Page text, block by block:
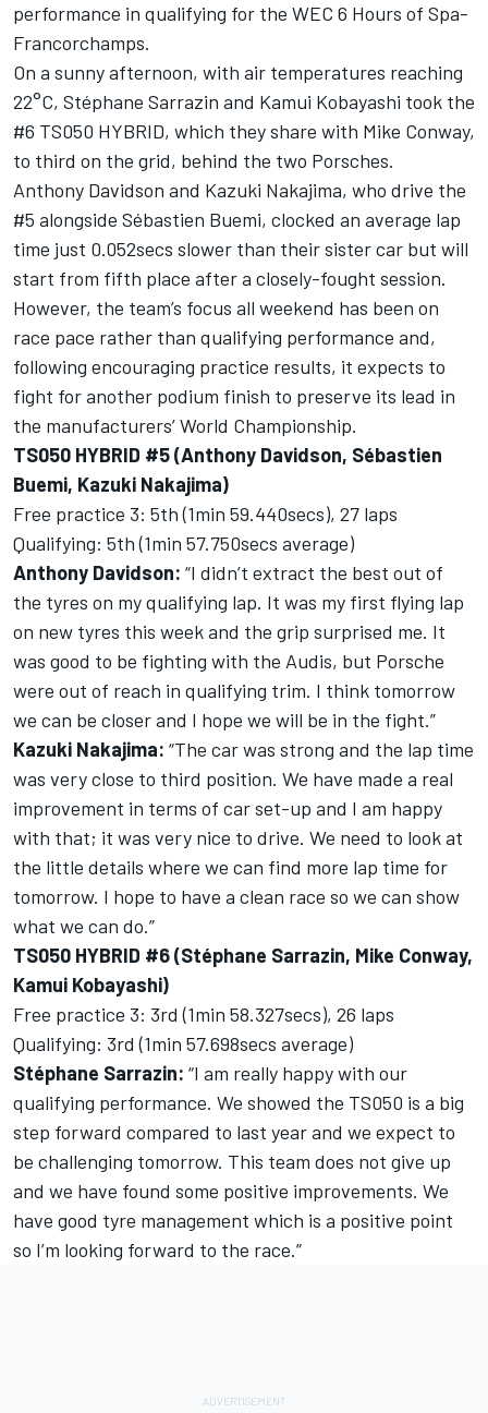
performance in qualifying for the WEC 6 Hours of Spa-
Francorchamps.
On a sunny afternoon, with air temperatures reaching
22°C, Stéphane Sarrazin and Kamui Kobayashi took the
#6 TS050 HYBRID, which they share with Mike Conway,
to third on the grid, behind the two Porsches.
Anthony Davidson and Kazuki Nakajima, who drive the
#5 alongside Sébastien Buemi, clocked an average lap
time just 0.052secs slower than their sister car but will
start from fifth place after a closely-fought session.
However, the team’s focus all weekend has been on
race pace rather than qualifying performance and,
following encouraging practice results, it expects to
fight for another podium finish to preserve its lead in
the manufacturers’ World Championship.
TS050 HYBRID #5 (Anthony Davidson, Sébastien
Buemi, Kazuki Nakajima)
Free practice 3: 5th (1min 59.440secs), 27 laps
Qualifying: 5th (1min 57.750secs average)
Anthony Davidson: “I didn’t extract the best out of
the tyres on my qualifying lap. It was my first flying lap
on new tyres this week and the grip surprised me. It
was good to be fighting with the Audis, but Porsche
were out of reach in qualifying trim. I think tomorrow
we can be closer and I hope we will be in the fight.”
Kazuki Nakajima: “The car was strong and the lap time
was very close to third position. We have made a real
improvement in terms of car set-up and I am happy
with that; it was very nice to drive. We need to look at
the little details where we can find more lap time for
tomorrow. I hope to have a clean race so we can show
what we can do.”
TS050 HYBRID #6 (Stéphane Sarrazin, Mike Conway,
Kamui Kobayashi)
Free practice 3: 3rd (1min 58.327secs), 26 laps
Qualifying: 3rd (1min 57.698secs average)
Stéphane Sarrazin: “I am really happy with our
qualifying performance. We showed the TS050 is a big
step forward compared to last year and we expect to
be challenging tomorrow. This team does not give up
and we have found some positive improvements. We
have good tyre management which is a positive point
so I’m looking forward to the race.”